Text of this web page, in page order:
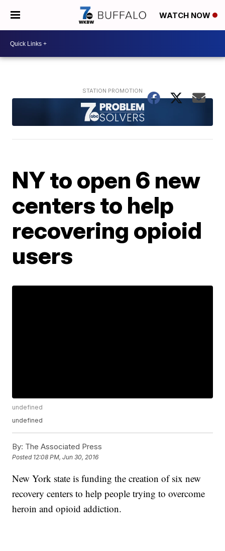
WATCH NOW
NY to open 6 new
centers to help
recovering opioid
users
undefined
undefined
By: The Associated Press
Posted 12:08 PM, Jun 30, 2016
New York state is funding the creation of six new
recovery centers to help people trying to overcome
heroin and opioid addiction.